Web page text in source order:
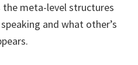
meta-level structures
and what other’s